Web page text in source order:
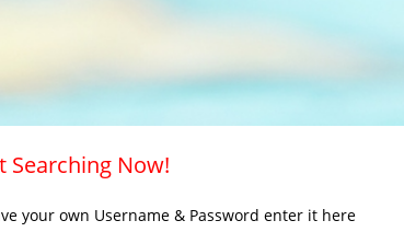
Searching Now!
your own Username & Password enter it here